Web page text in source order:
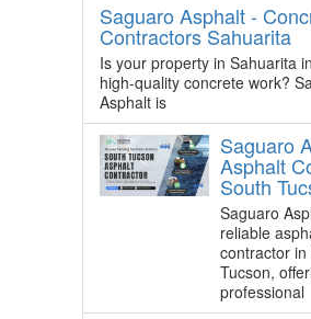
Saguaro Asphalt -
Contractors Sahuarita
Is your property in Sahuarita
high-quality concrete work?
Asphalt is
Saguaro
Asphalt
South
Saguaro
reliable
contractor in
Tucson,
professional